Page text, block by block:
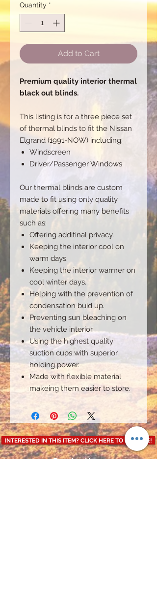
Quantity *
Add to Cart
Premium quality interior thermal
black out blinds.
This listing is for a three piece set
of thermal blinds to fit the Nissan
Elgrand (1991-NOW) including:
Windscreen
Driver/Passenger Windows
Our thermal blinds are custom
made to fit using only quality
materials offering many benefits
such as:
Offering additinal privacy.
Keeping the interior cool on
warm days.
Keeping the interior warmer on
cool winter days.
Helping with the prevention of
condensation buid up.
Preventing sun bleaching on
the vehicle interior.
Using the highest quality
suction cups with superior
holding power.
Made with flexible material
makeing them easier to store.
INTERESTED IN THIS ITEM? CLICK HERE TO ENQUIRE!
Opening Hours